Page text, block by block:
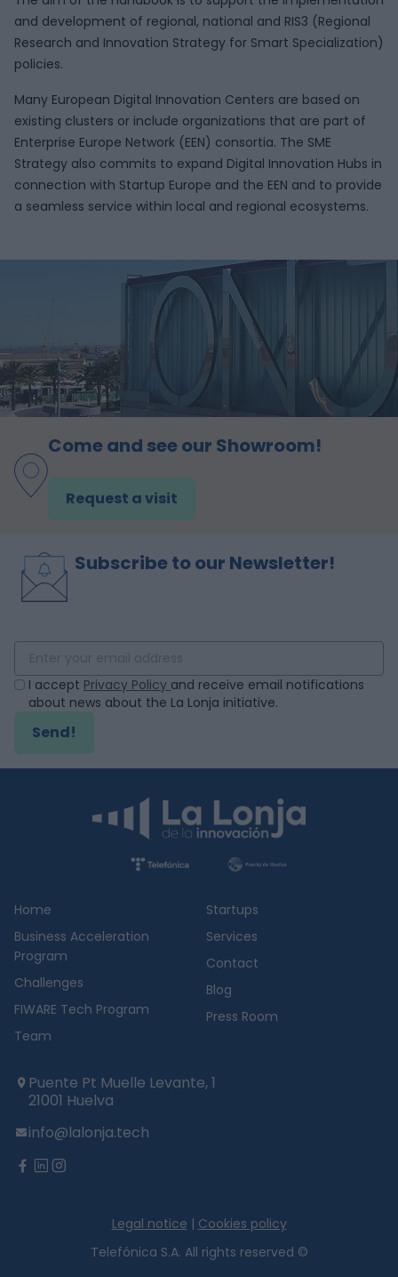
and development of regional, national and RIS3 (Regional
Research and Innovation Strategy for Smart Specialization)
policies.
Many European Digital Innovation Centers are based on
existing clusters or include organizations that are part of
Enterprise Europe Network (EEN) consortia. The SME
Strategy also commits to expand Digital Innovation Hubs in
connection with Startup Europe and the EEN and to provide
a seamless service within local and regional ecosystems.
Come and see our Showroom!
Request a visit
Subscribe to our Newsletter!
I accept Privacy Policy and receive email notifications
about news about the La Lonja initiative.
Send!
Home
Business Acceleration
Program
Challenges
FIWARE Tech Program
Team
Startups
Services
Contact
Blog
Press Room
Puente Pt Muelle Levante, 1
21001 Huelva
info@lalonja.tech
twitter
facebook
linkedin
Legal notice | Cookies policy
Telefónica S.A. All rights reserved ©